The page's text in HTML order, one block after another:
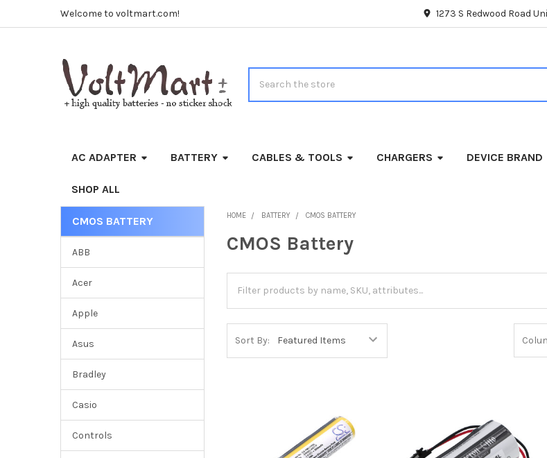
Welcome to voltmart.com! 1273 S Redwood Road
AC ADAPTER BATTERY CABLES & TOOLS CHARGERS DEVICE BRAND
SHOP ALL
Sidebar
CMOS BATTERY
ABB
Acer
Apple
Asus
Bradley
Casio
Controls
HOME BATTERY CMOS BATTERY
CMOS Battery
Sort By: